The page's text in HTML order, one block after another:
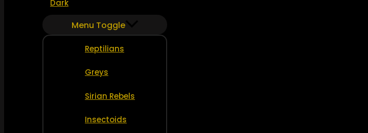
Dark
Menu Toggle
Reptilians
Greys
Sirian Rebels
Insectoids